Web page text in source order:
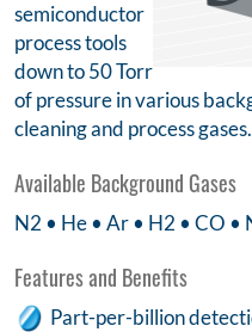
semiconductor
process tools
down to 50 Torr
of pressure in various
cleaning and process gases.
Available Background Gases
N2 • He • Ar • H2 • CO •
Features and Benefits
Part-per-billion